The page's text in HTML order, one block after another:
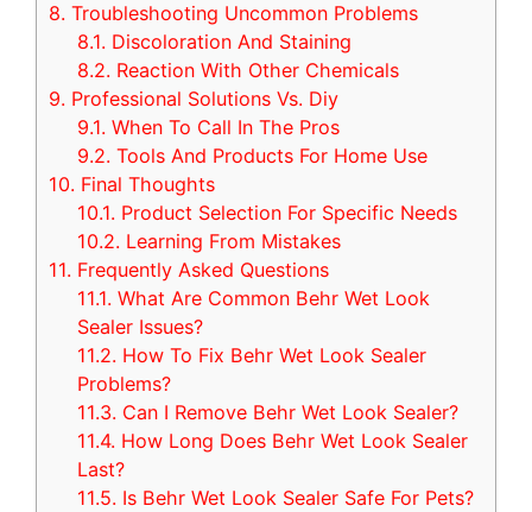
8. Troubleshooting Uncommon Problems
8.1. Discoloration And Staining
8.2. Reaction With Other Chemicals
9. Professional Solutions Vs. Diy
9.1. When To Call In The Pros
9.2. Tools And Products For Home Use
10. Final Thoughts
10.1. Product Selection For Specific Needs
10.2. Learning From Mistakes
11. Frequently Asked Questions
11.1. What Are Common Behr Wet Look
Sealer Issues?
11.2. How To Fix Behr Wet Look Sealer
Problems?
11.3. Can I Remove Behr Wet Look Sealer?
11.4. How Long Does Behr Wet Look Sealer
Last?
11.5. Is Behr Wet Look Sealer Safe For Pets?